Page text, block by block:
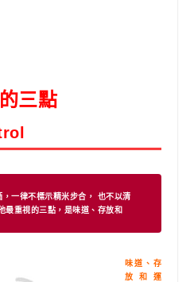
三點
，一律不標示精米步合， 也不以清
最重視的三點，是味道、存放和
味道、存
放和運